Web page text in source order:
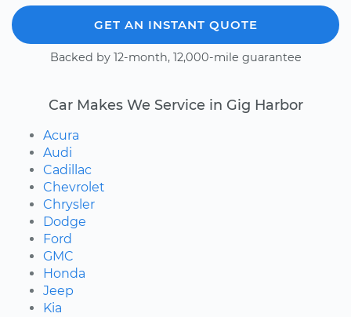
GET AN INSTANT QUOTE
Backed by 12-month, 12,000-mile guarantee
Car Makes We Service in Gig Harbor
Acura
Audi
Cadillac
Chevrolet
Chrysler
Dodge
Ford
GMC
Honda
Jeep
Kia